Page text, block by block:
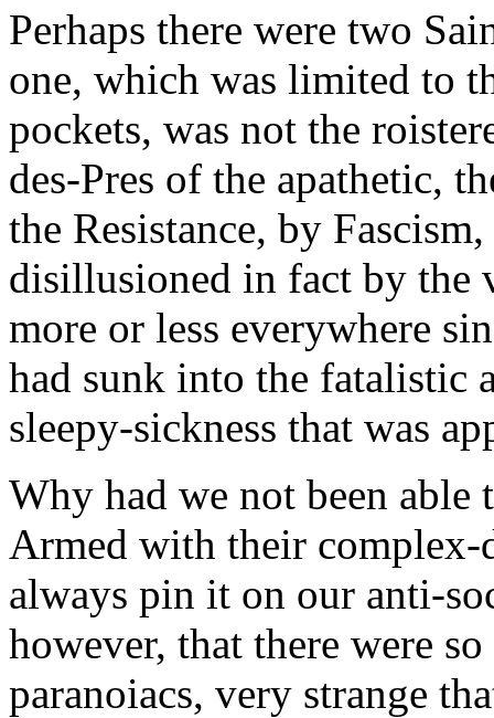
Perhaps there were two
one, which was limited to
pockets, was not the
des-Pres of the apathetic,
the Resistance, by
disillusioned in fact by the
more or less everywhere
had sunk into the fatalistic
sleepy-sickness that was
Why had we not been able
Armed with their complex-
always pin it on our anti-
however, that there were
paranoiacs, very strange